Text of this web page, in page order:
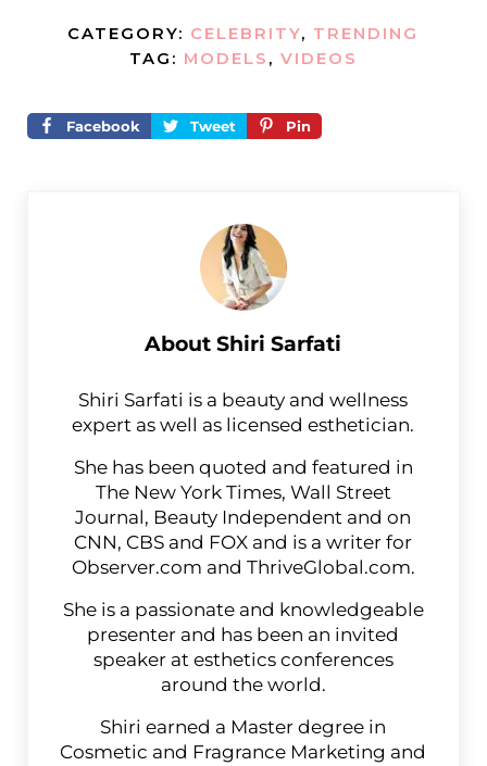
CATEGORY: CELEBRITY, TRENDING
TAG: MODELS , VIDEOS
Facebook Tweet Pin
AboutShiri Sarfati
Shiri Sarfati is a beauty and wellness
expert as well as licensed esthetician.
She has been quoted and featured in
The New York Times, Wall Street
Journal, Beauty Independent and on
CNN, CBS and FOX and is a writer for
Observer.com and ThriveGlobal.com.
She is a passionate and knowledgeable
presenter and has been an invited
speaker at esthetics conferences
around the world.
Shiri earned a Master degree in
Cosmetic and Fragrance Marketing and